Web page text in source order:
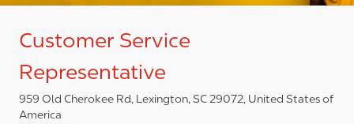
Customer Service
Representative
959 Old Cherokee Rd, Lexington, SC 29072, United States of
America